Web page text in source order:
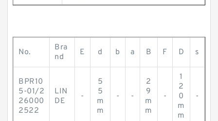
No.
Bra
nd
E d b a B F D s
BPR10
5-01/2
26000
2522
LIN
DE
-
5
5
m
m
- -
2
9
m
m
-
1
2
0
m
m
-